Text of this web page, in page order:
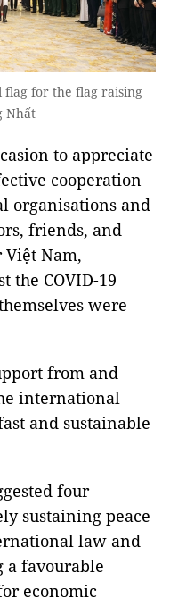
for the flag raising
Nhất
to appreciate
cooperation
organisations and
friends, and
Nam,
the COVID-19
were
from and
international
and sustainable
four
sustaining peace
law and
a favourable
economic